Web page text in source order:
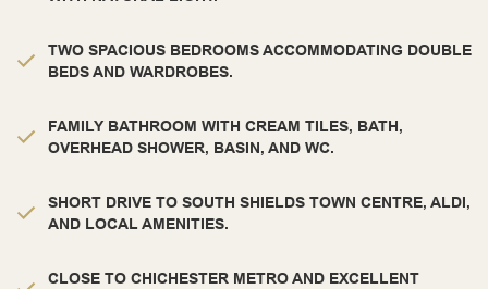
TWO SPACIOUS BEDROOMS ACCOMMODATING DOUBLE
BEDS AND WARDROBES.
FAMILY BATHROOM WITH CREAM TILES, BATH,
OVERHEAD SHOWER, BASIN, AND WC.
SHORT DRIVE TO SOUTH SHIELDS TOWN CENTRE, ALDI,
AND LOCAL AMENITIES.
CLOSE TO CHICHESTER METRO AND EXCELLENT